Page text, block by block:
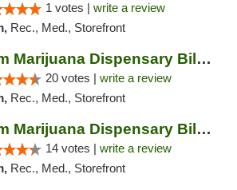
1 votes | write a review
Rec., Med., Storefront
Bloom Marijuana Dispensary Billings
20 votes | write a review
Rec., Med., Storefront
Bloom Marijuana Dispensary Billings
14 votes | write a review
Rec., Med., Storefront